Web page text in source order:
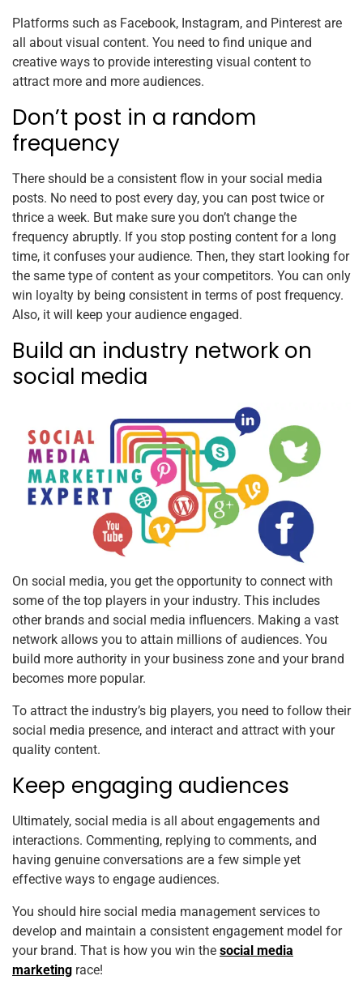
Platforms such as Facebook, Instagram, and Pinterest are
all about visual content. You need to find unique and
creative ways to provide interesting visual content to
attract more and more audiences.
Don’t post in a random
frequency
There should be a consistent flow in your social media
posts. No need to post every day, you can post twice or
thrice a week. But make sure you don’t change the
frequency abruptly. If you stop posting content for a long
time, it confuses your audience. Then, they start looking for
the same type of content as your competitors. You can only
win loyalty by being consistent in terms of post frequency.
Also, it will keep your audience engaged.
Build an industry network on
social media
On social media, you get the opportunity to connect with
some of the top players in your industry. This includes
other brands and social media influencers. Making a vast
network allows you to attain millions of audiences. You
build more authority in your business zone and your brand
becomes more popular.
To attract the industry’s big players, you need to follow their
social media presence, and interact and attract with your
quality content.
Keep engaging audiences
Ultimately, social media is all about engagements and
interactions. Commenting, replying to comments, and
having genuine conversations are a few simple yet
effective ways to engage audiences.
You should hire social media management services to
develop and maintain a consistent engagement model for
your brand. That is how you win the social media
marketing race!